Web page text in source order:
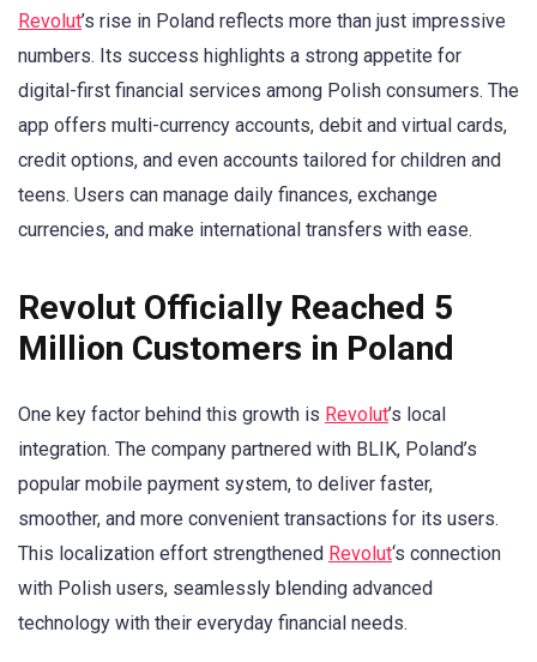
Revolut’s rise in Poland reflects more than just impressive
numbers. Its success highlights a strong appetite for
digital-first financial services among Polish consumers. The
app offers multi-currency accounts, debit and virtual cards,
credit options, and even accounts tailored for children and
teens. Users can manage daily finances, exchange
currencies, and make international transfers with ease.
Revolut Officially Reached 5
Million Customers in Poland
One key factor behind this growth is Revolut’s local
integration. The company partnered with BLIK, Poland’s
popular mobile payment system, to deliver faster,
smoother, and more convenient transactions for its users.
This localization effort strengthened Revolut‘s connection
with Polish users, seamlessly blending advanced
technology with their everyday financial needs.